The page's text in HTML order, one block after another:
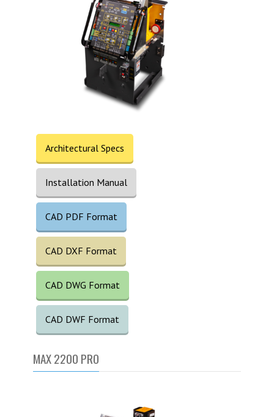
Architectural Specs
Installation Manual
CAD PDF Format
CAD DXF Format
CAD DWG Format
CAD DWF Format
MAX 2200 PRO